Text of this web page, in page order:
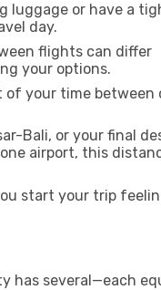
luggage or have a
day.
flights can differ
your options.
of your time between
Bali, or your final
airport, this
start your trip
has several—each